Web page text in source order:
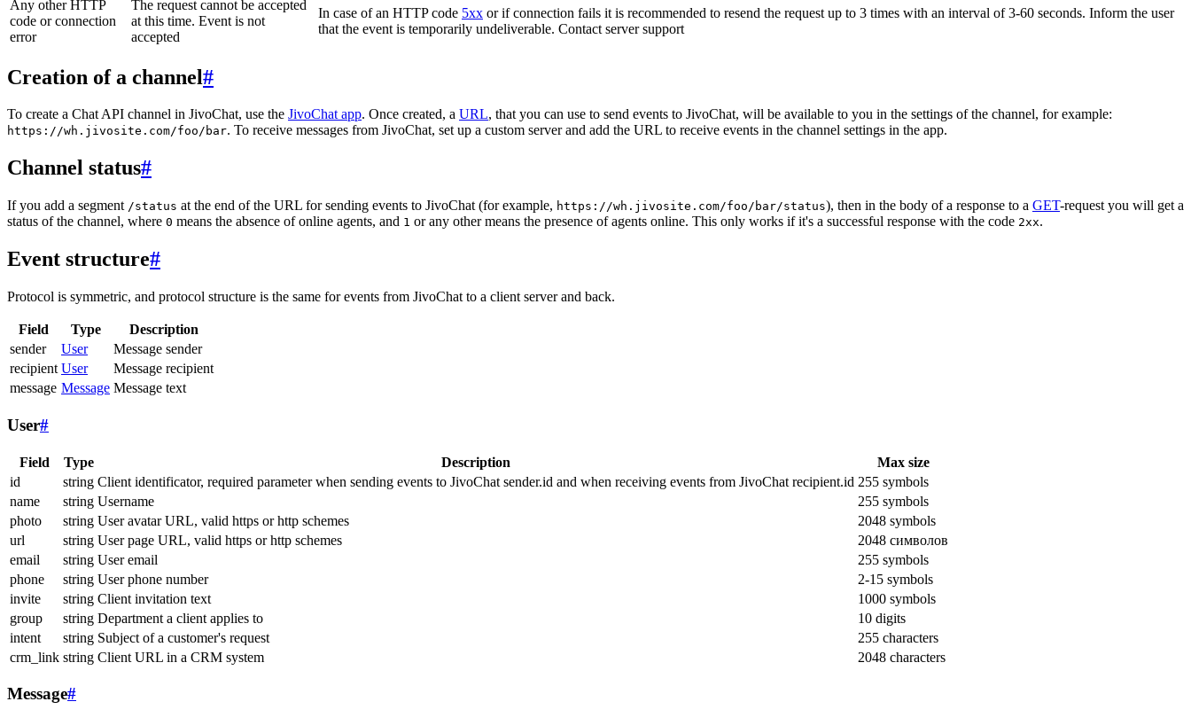
Any other HTTP
code or connection
error
The request cannot be accepted
at this time. Event is not
accepted
In case of an HTTP code 5xx or if connection fails it is recommended to resend the request up to 3 times with an interval of 3-60 seconds. Inform the user
that the event is temporarily undeliverable. Contact server support
Creation of a channel#
To create a Chat API channel in JivoChat, use the JivoChat app. Once created, a URL, that you can use to send events to JivoChat, will be available to you in the settings of the channel, for example:
https://wh.jivosite.com/foo/bar. To receive messages from JivoChat, set up a custom server and add the URL to receive events in the channel settings in the app.
Channel status#
If you add a segment /status at the end of the URL for sending events to JivoChat (for example, https://wh.jivosite.com/foo/bar/status), then in the body of a response to a GET-request you will get a
status of the channel, where 0 means the absence of online agents, and 1 or any other means the presence of agents online. This only works if it's a successful response with the code 2xx.
Event structure#
Protocol is symmetric, and protocol structure is the same for events from JivoChat to a client server and back.
Field Type
Description
sender
User
Message sender
recipient User
Message recipient
message Message Message text
User#
Field Type Description
Max size
id
string Client identificator, required parameter when sending events to JivoChat sender.id and when receiving events from JivoChat recipient.id 255 symbols
name
string Username
255 symbols
photo
string User avatar URL, valid https or http schemes
2048 symbols
url
string User page URL, valid https or http schemes
2048 символов
email
string User email
255 symbols
phone
string User phone number
2-15 symbols
invite
string Client invitation text
1000 symbols
group
string Department a client applies to
10 digits
intent
string Subject of a customer's request
255 characters
crm_link string Client URL in a CRM system 2048 characters
Message#